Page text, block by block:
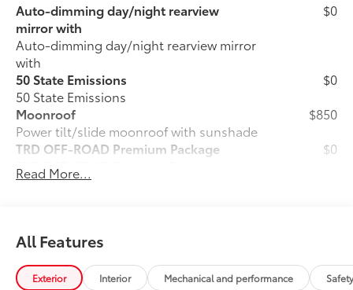
Auto-dimming day/night rearview
mirror with
Auto-dimming day/night rearview mirror
with
$0
50 State Emissions
50 State Emissions
$0
Moonroof
Power tilt/slide moonroof with sunshade
$850
TRD OFF-ROAD Premium Package
TRD OFF-ROAD Premium Package
$0
Cargo Lights, Interior D-Pillar
elevate your off-road experience with
vehicle recovery.
• Tailored with a vehicle-specific design,
Read More...
All Features
Exterior Interior Mechanical and performance